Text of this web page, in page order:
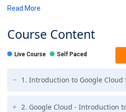
system environments
Read More
Course Content
Live Course Self Paced
1. Introduction to Google Cloud
2. Google Cloud - Introduction